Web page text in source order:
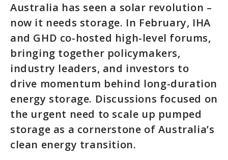
Australia has seen a solar revolution –
now it needs storage. In February, IHA
and GHD co-hosted high-level forums,
bringing together policymakers,
industry leaders, and investors to
drive momentum behind long-duration
energy storage. Discussions focused on
the urgent need to scale up pumped
storage as a cornerstone of Australia’s
clean energy transition.